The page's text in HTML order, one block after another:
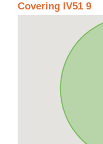
Covering IV51 9